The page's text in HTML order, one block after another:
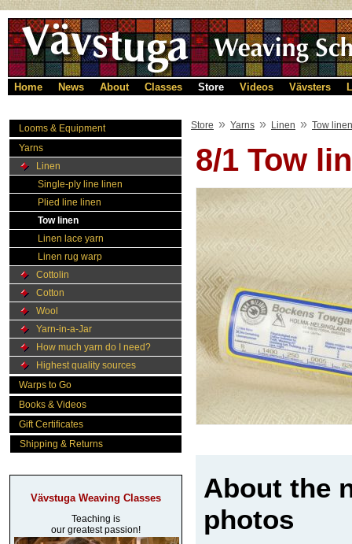
Home News About Classes Store Videos Vävsters
Looms & Equipment
Yarns
Linen
Single-ply line linen
Plied line linen
Tow linen
Linen lace yarn
Linen rug warp
Cottolin
Cotton
Wool
Yarn-in-a-Jar
How much yarn do I need?
Highest quality sources
Warps to Go
Books & Videos
Gift Certificates
Shipping & Returns
Vävstuga Weaving Classes
Teaching is
our greatest passion!
Store » Yarns » Linen » Tow linen
8/1 Tow
About the
photos